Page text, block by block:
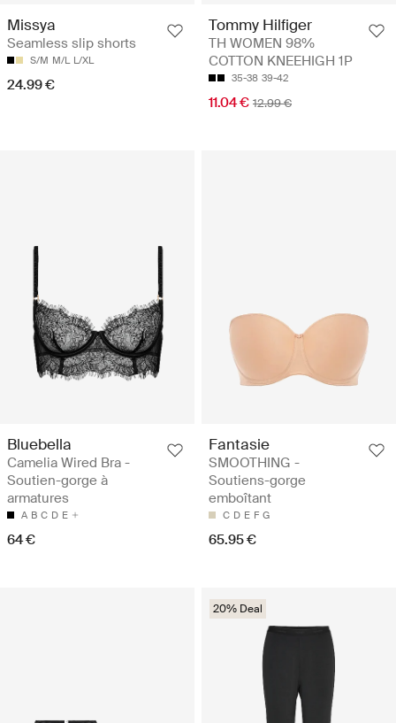
Missya
Seamless slip shorts
S/M M/L L/XL
24.99 €
Tommy Hilfiger
TH WOMEN 98%
COTTON KNEEHIGH 1P
35-38 39-42
11.04 € 12.99 €
Bluebella
Camelia Wired Bra -
Soutien-gorge à
armatures
A B C D E
64 €
Fantasie
SMOOTHING -
Soutiens-gorge
emboîtant
C D E F G
65.95 €
20% Deal